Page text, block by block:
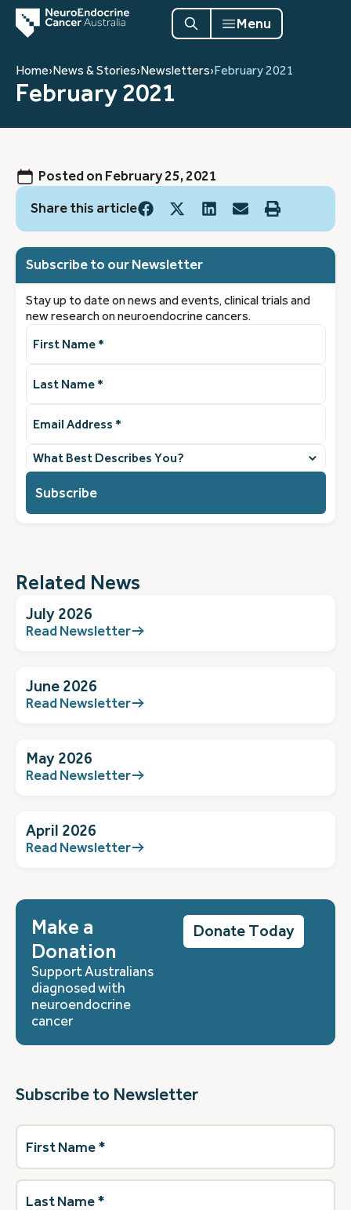
Menu
Home›News & Stories›Newsletters›February 2021
February 2021
Posted on February 25, 2021
Share this article
Subscribe to our Newsletter
Stay up to date on news and events, clinical trials and
new research on neuroendocrine cancers.
Name(Required)
Name(Required)
Address(Required)
What
best
you?
(Required)
Related News
July 2026
Read Newsletter
June 2026
Read Newsletter
May 2026
Read Newsletter
April 2026
Read Newsletter
Make a
Donation
Support Australians
diagnosed with
neuroendocrine
cancer
Donate Today
Subscribe to Newsletter
First
Name(Required)
Last
Name(Required)